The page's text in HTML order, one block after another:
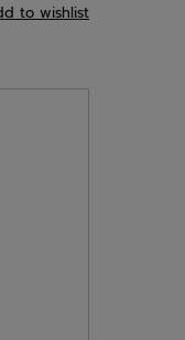
to wishlist